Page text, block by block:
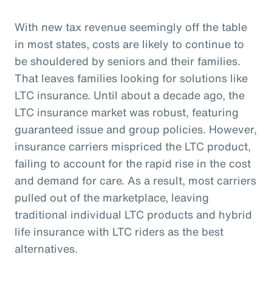
With new tax revenue seemingly off the table
in most states, costs are likely to continue to
be shouldered by seniors and their families.
That leaves families looking for solutions like
LTC insurance. Until about a decade ago, the
LTC insurance market was robust, featuring
guaranteed issue and group policies. However,
insurance carriers mispriced the LTC product,
failing to account for the rapid rise in the cost
and demand for care. As a result, most carriers
pulled out of the marketplace, leaving
traditional individual LTC products and hybrid
life insurance with LTC riders as the best
alternatives.